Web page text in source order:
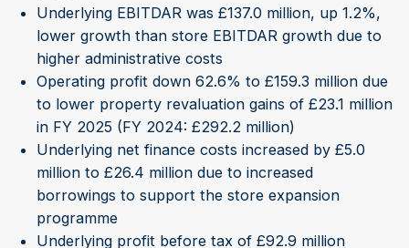
Underlying EBITDAR was £137.0 million, up 1.2%,
lower growth than store EBITDAR growth due to
higher administrative costs
Operating profit down 62.6% to £159.3 million due
to lower property revaluation gains of £23.1 million
in FY 2025 (FY 2024: £292.2 million)
Underlying net finance costs increased by £5.0
million to £26.4 million due to increased
borrowings to support the store expansion
programme
Underlying profit before tax of £92.9 million